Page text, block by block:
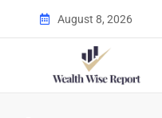
August 8, 2026